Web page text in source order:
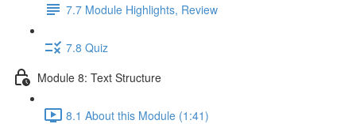
7.7 Module Highlights, Review
7.8 Quiz
Module 8: Text Structure
8.1 About this Module (1:41)